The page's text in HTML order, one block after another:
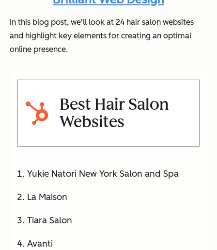
In this blog post, we'll look at 24 hair salon websites
and highlight key elements for creating an optimal
online presence.
Best Hair Salon
Websites
Yukie Natori New York Salon and Spa
La Maison
Tiara Salon
Avanti